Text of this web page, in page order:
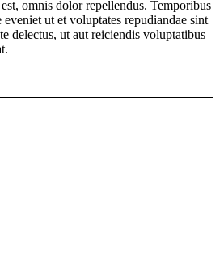
omnis dolor repellendus. Temporibus
ut et voluptates repudiandae sint
delectus, ut aut reiciendis voluptatibus